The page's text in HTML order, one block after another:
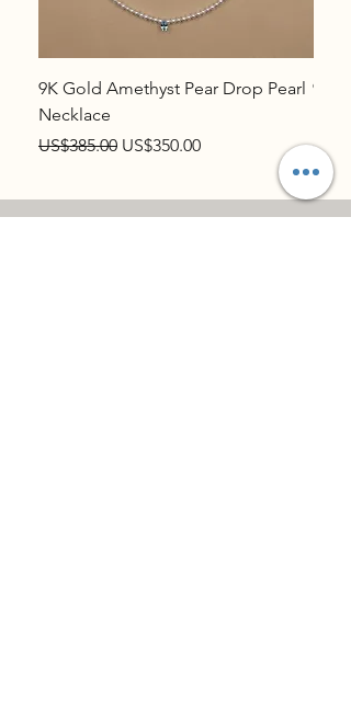
9K Gold Amethyst Pear Drop Pearl
Necklace
Regular Price
US$385.00 Sale Price
US$350.00
9K